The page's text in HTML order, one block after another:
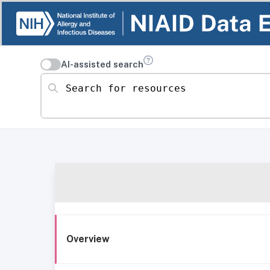
AI-assisted search
Search for resources
Overview